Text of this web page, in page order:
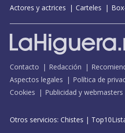
Time for change - The Jonathan
Watermelon sugar - Later... with
Actores y actrices
Carteles
Contacto Redacción
Aspectos legales
Política de
Cookies
Publicidad y webmasters
Otros servicios: Chistes |